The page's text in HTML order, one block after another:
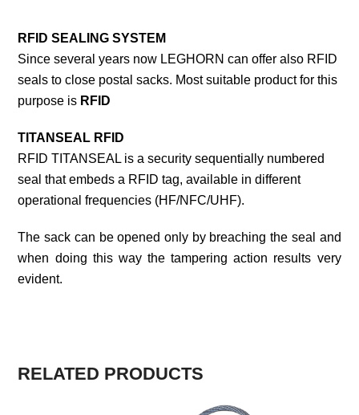
RFID SEALING SYSTEM
Since several years now LEGHORN can offer also RFID
seals to close postal sacks. Most suitable product for this
purpose is RFID
TITANSEAL RFID
RFID TITANSEAL is a security sequentially numbered
seal that embeds a RFID tag, available in different
operational frequencies (HF/NFC/UHF).
The sack can be opened only by breaching the seal and
when doing this way the tampering action results very
evident.
RELATED PRODUCTS